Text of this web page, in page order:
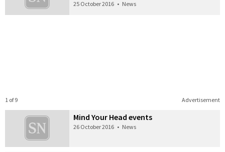
25 October 2016 • News
Advertisement
1 of 9
Mind Your Head events
26 October 2016 • News